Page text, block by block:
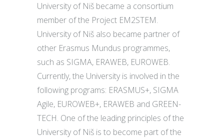
University of Niš became a consortium
member of the Project EM2STEM.
University of Niš also became partner of
other Erasmus Mundus programmes,
such as SIGMA, ERAWEB, EUROWEB.
Currently, the University is involved in the
following programs: ERASMUS+, SIGMA
Agile, EUROWEB+, ERAWEB and GREEN-
TECH. One of the leading principles of the
University of Niš is to become part of the